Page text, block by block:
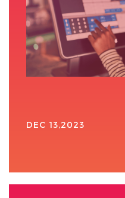
DEC 13,2023